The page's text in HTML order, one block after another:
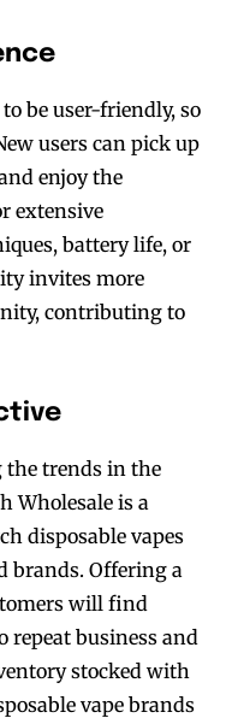
and
hot vaping
and
hot vaping
be user-friendly, so
users can pick up
enjoy the
extensive
battery life, or
invites more
contributing to
the trends in the
Wholesale is a
disposable vapes
brands. Offering a
will find
repeat business and
stocked with
vape brands